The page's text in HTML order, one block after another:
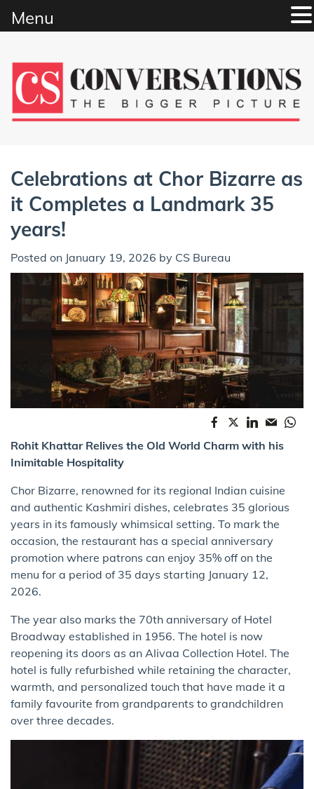
content
Celebrations at Chor Bizarre as
it Completes a Landmark 35
years!
Posted on January 19, 2026 by CS Bureau
Rohit Khattar Relives the Old World Charm with his
Inimitable Hospitality
Chor Bizarre, renowned for its regional Indian cuisine
and authentic Kashmiri dishes, celebrates 35 glorious
years in its famously whimsical setting. To mark the
occasion, the restaurant has a special anniversary
promotion where patrons can enjoy 35% off on the
menu for a period of 35 days starting January 12,
2026.
The year also marks the 70th anniversary of Hotel
Broadway established in 1956. The hotel is now
reopening its doors as an Alivaa Collection Hotel. The
hotel is fully refurbished while retaining the character,
warmth, and personalized touch that have made it a
family favourite from grandparents to grandchildren
over three decades.
Menu